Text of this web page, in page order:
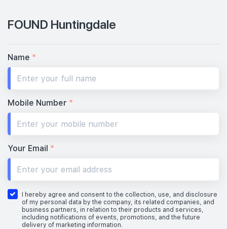
FOUND Huntingdale
Name *
Mobile Number *
Your Email *
I hereby agree and consent to the collection, use, and disclosure
of my personal data by the company, its related companies, and
business partners, in relation to their products and services,
including notifications of events, promotions, and the future
delivery of marketing information.